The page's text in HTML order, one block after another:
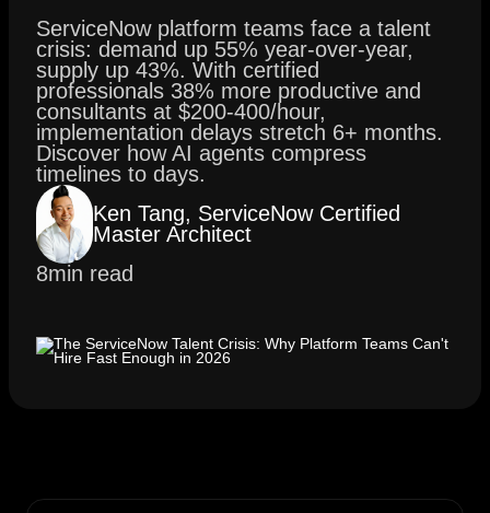
ServiceNow platform teams face a talent
crisis: demand up 55% year-over-year,
supply up 43%. With certified
professionals 38% more productive and
consultants at $200-400/hour,
implementation delays stretch 6+ months.
Discover how AI agents compress
timelines to days.
Ken Tang, ServiceNow Certified
Master Architect
8min read